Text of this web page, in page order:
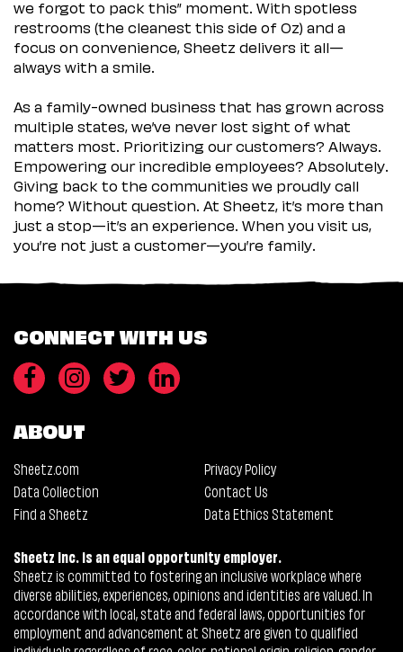
we forgot to pack this” moment. With spotless
restrooms (the cleanest this side of Oz) and a
focus on convenience, Sheetz delivers it all—
always with a smile.
As a family-owned business that has grown across
multiple states, we’ve never lost sight of what
matters most. Prioritizing our customers? Always.
Empowering our incredible employees? Absolutely.
Giving back to the communities we proudly call
home? Without question. At Sheetz, it’s more than
just a stop—it’s an experience. When you visit us,
you’re not just a customer—you’re family.
CONNECT WITH US
ABOUT
Sheetz.com
Privacy Policy
Data Collection
Contact Us
Find a Sheetz
Data Ethics Statement
Sheetz Inc. is an equal opportunity employer.
Sheetz is committed to fostering an inclusive workplace where
diverse abilities, experiences, opinions and identities are valued. In
accordance with local, state and federal laws, opportunities for
employment and advancement at Sheetz are given to qualified